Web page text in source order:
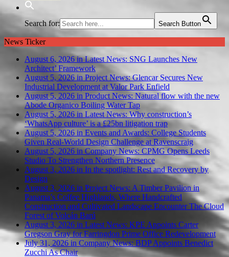
Search for: Search Button
News Ticker
August 6, 2026 in Latest News: SNG Launches New
Architect’ Framework
August 5, 2026 in Project News:Glencar Secures New
Industrial Development at Valor Park Enfield
August 5, 2026 in Product News: Natural flow with the new
Abode Organico Boiling Water Tap
August 5, 2026 in Latest News: Why construction’s
‘WhatsApp culture’ is a £25bn litigation trap
August 5, 2026 in Events and Awards: College Students
Given Real-World Design Challenge at Ravenscraig
August 5, 2026 in Company News: CPMG Opens Leeds
Studio To Strengthen Northern Presence
August 3, 2026 in In the spotlight: Rest and Recovery by
Design
August 3, 2026 in Project News: A Timber Pavilion in
Panama’s Coffee Highlands, Where Handcrafted
Construction and Cultivated Landscape Encounter The Cloud
Forest of Volcán Barú
August 3, 2026 in Latest News: KPE Appoints Carter
Gregson Gray for Farringdon Prime Office Redevelopment
July 31, 2026 in Company News: BDP Appoints Benedict
Zucchi As Chair